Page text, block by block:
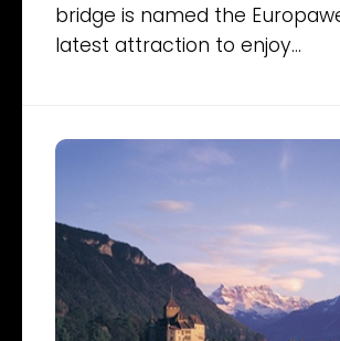
bridge is named the
latest attraction to enjoy...